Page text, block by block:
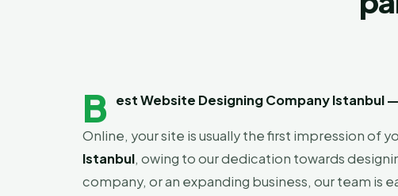
B est Website Designing Company Istanbul —
Online, your site is usually the first impression of
Istanbul, owing to our dedication towards
company, or an expanding business, our team is